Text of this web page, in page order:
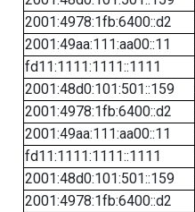
2001:4978:1fb:6400::d2
2001:49aa:111:aa00::11
fd11:1111:1111::1111
2001:48d0:101:501::159
2001:4978:1fb:6400::d2
2001:49aa:111:aa00::11
fd11:1111:1111::1111
2001:48d0:101:501::159
2001:4978:1fb:6400::d2